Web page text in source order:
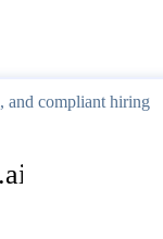
and compliant hiring